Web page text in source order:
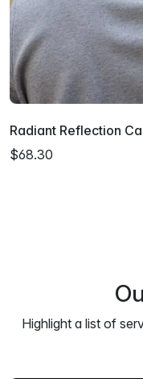
Radiant Reflection
$68.30
Highlight a list of